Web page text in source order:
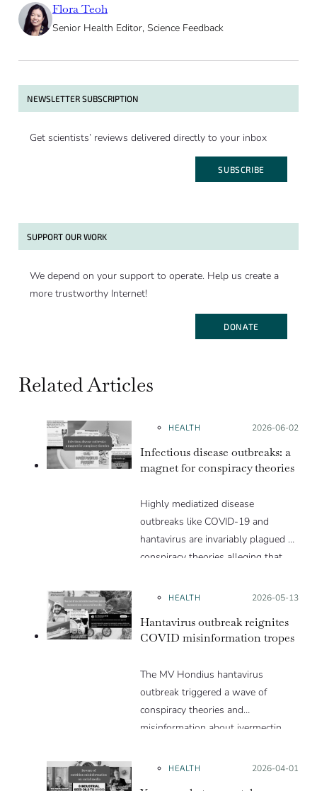
Flora Teoh
Senior Health Editor, Science Feedback
NEWSLETTER SUBSCRIPTION
Get scientists’ reviews delivered directly to your inbox
SUBSCRIBE
SUPPORT OUR WORK
We depend on your support to operate. Help us create a
more trustworthy Internet!
DONATE
Related Articles
HEALTH Posted on:
2026-06-02
Infectious disease outbreaks: a
magnet for conspiracy theories
Highly mediatized disease
outbreaks like COVID-19 and
hantavirus are invariably plagued by
conspiracy theories alleging that
are these conspiracy theories so
vulnerable to them? We discuss
these topics in detail in this Insight
HEALTH Posted on:
2026-05-13
Hantavirus outbreak reignites
COVID misinformation tropes
The MV Hondius hantavirus
outbreak triggered a wave of
conspiracy theories and
misinformation about ivermectin
during the pandemic.
HEALTH Posted on:
2026-04-01